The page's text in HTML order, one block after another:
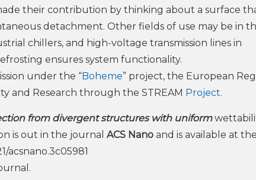
their contribution by thinking about a surface
detachment. Other fields of use may be in
chillers, and high-voltage transmission lines in
ensures system functionality.
under the “Boheme” project, the European
and Research through the STREAM Project.
from divergent structures with uniform
is out in the journal ACS Nano and is available at the
acsnano.3c05981